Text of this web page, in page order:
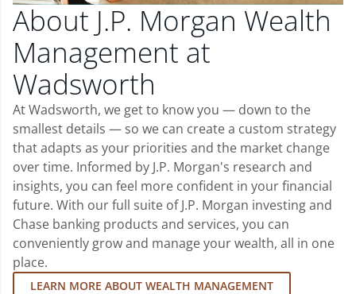
About J.P. Morgan Wealth
Management at
Wadsworth
At Wadsworth, we get to know you — down to the
smallest details — so we can create a custom strategy
that adapts as your priorities and the market change
over time. Informed by J.P. Morgan's research and
insights, you can feel more confident in your financial
future. With our full suite of J.P. Morgan investing and
Chase banking products and services, you can
conveniently grow and manage your wealth, all in one
place.
LEARN MORE ABOUT WEALTH MANAGEMENT